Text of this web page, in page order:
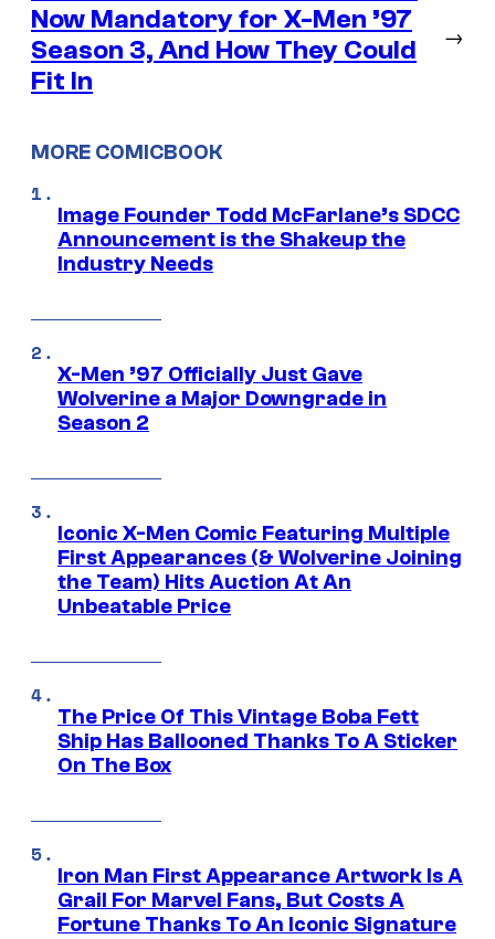
Now Mandatory for X-Men ’97
Season 3, And How They Could
Fit In
→
MORE COMICBOOK
Image Founder Todd McFarlane’s SDCC
Announcement is the Shakeup the
Industry Needs
X-Men ’97 Officially Just Gave
Wolverine a Major Downgrade in
Season 2
Iconic X-Men Comic Featuring Multiple
First Appearances (& Wolverine Joining
the Team) Hits Auction At An
Unbeatable Price
The Price Of This Vintage Boba Fett
Ship Has Ballooned Thanks To A Sticker
On The Box
Iron Man First Appearance Artwork Is A
Grail For Marvel Fans, But Costs A
Fortune Thanks To An Iconic Signature